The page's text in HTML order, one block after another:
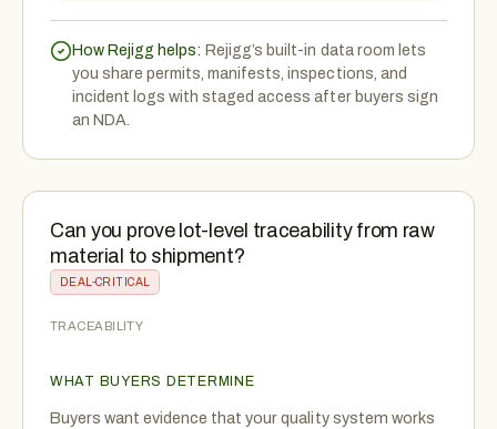
How Rejigg helps: Rejigg’s built-in data room lets
you share permits, manifests, inspections, and
incident logs with staged access after buyers sign
an NDA.
Can you prove lot-level traceability from raw
material to shipment?
DEAL-CRITICAL
TRACEABILITY
WHAT BUYERS DETERMINE
Buyers want evidence that your quality system works